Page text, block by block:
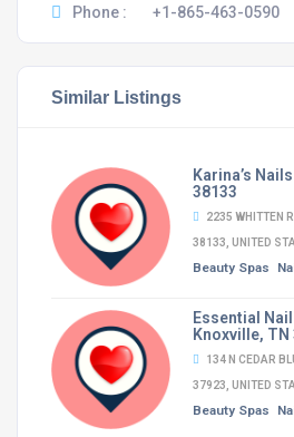
Phone : +1-865-463-0590
Similar Listings
Karina’s
38133
2235 WHITTEN
38133, UNITED
Beauty Spas
Essential
Knoxville, TN
134 N CEDAR
37923, UNITED
Beauty Spas